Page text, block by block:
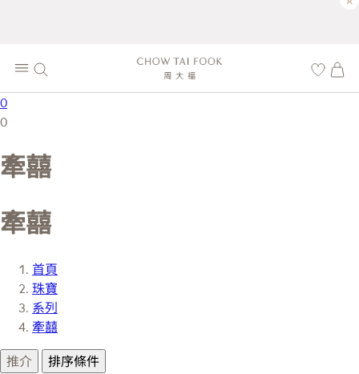
0
0
牽囍
牽囍
首頁
珠寶
系列
牽囍
推介
排序條件